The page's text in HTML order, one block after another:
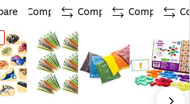
Compare Compare Compare